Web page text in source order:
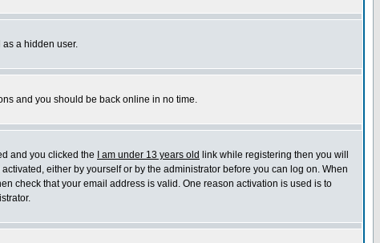
a hidden user.
and you should be back online in no time.
and you clicked the
I am under 13 years old link while registering then you will
either by yourself or by the administrator before you can log on. When
check that your email address is valid. One reason activation is used is to